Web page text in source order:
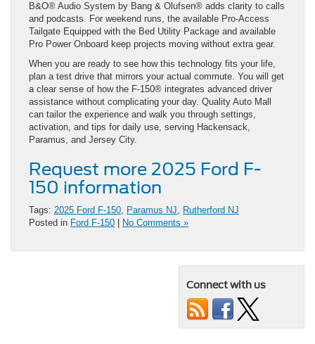
B&O® Audio System by Bang & Olufsen® adds clarity to calls
and podcasts. For weekend runs, the available Pro-Access
Tailgate Equipped with the Bed Utility Package and available
Pro Power Onboard keep projects moving without extra gear.
When you are ready to see how this technology fits your life,
plan a test drive that mirrors your actual commute. You will get
a clear sense of how the F-150® integrates advanced driver
assistance without complicating your day. Quality Auto Mall
can tailor the experience and walk you through settings,
activation, and tips for daily use, serving Hackensack,
Paramus, and Jersey City.
Request more 2025 Ford F-
150 information
Tags: 2025 Ford F-150, Paramus NJ, Rutherford NJ
Posted in Ford F-150 No Comments »
Connect with us